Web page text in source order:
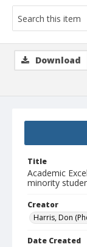
Title
Academic
minority
Creator
Harris, Don
Date Created
Download